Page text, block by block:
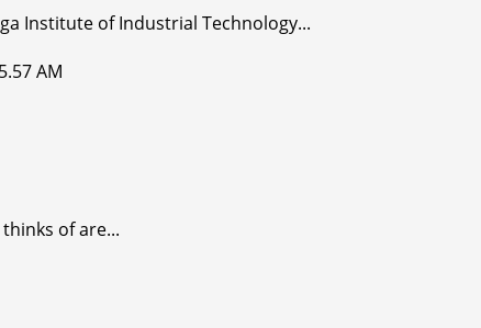
Institute of Industrial Technology...
of are...